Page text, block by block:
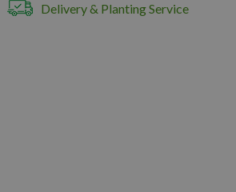
Delivery & Planting Service